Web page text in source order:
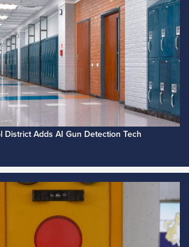
District Adds AI Gun Detection Tech